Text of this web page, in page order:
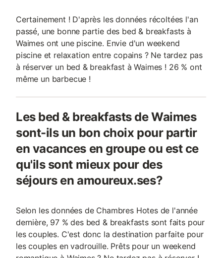
Certainement ! D'après les données récoltées l'an
passé, une bonne partie des bed & breakfasts à
Waimes ont une piscine. Envie d'un weekend
piscine et relaxation entre copains ? Ne tardez pas
à réserver un bed & breakfast à Waimes ! 26 % ont
même un barbecue !
Les bed & breakfasts de Waimes
sont-ils un bon choix pour partir
en vacances en groupe ou est ce
qu'ils sont mieux pour des
séjours en amoureux.ses?
Selon les données de Chambres Hotes de l'année
dernière, 97 % des bed & breakfasts sont faits pour
les couples. C'est donc la destination parfaite pour
les couples en vadrouille. Prêts pour un weekend